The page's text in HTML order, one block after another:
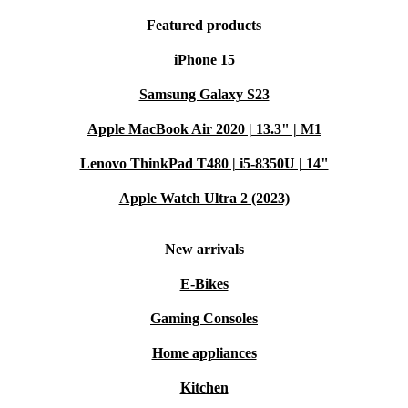
Featured products
iPhone 15
Samsung Galaxy S23
Apple MacBook Air 2020 | 13.3" | M1
Lenovo ThinkPad T480 | i5-8350U | 14"
Apple Watch Ultra 2 (2023)
New arrivals
E-Bikes
Gaming Consoles
Home appliances
Kitchen